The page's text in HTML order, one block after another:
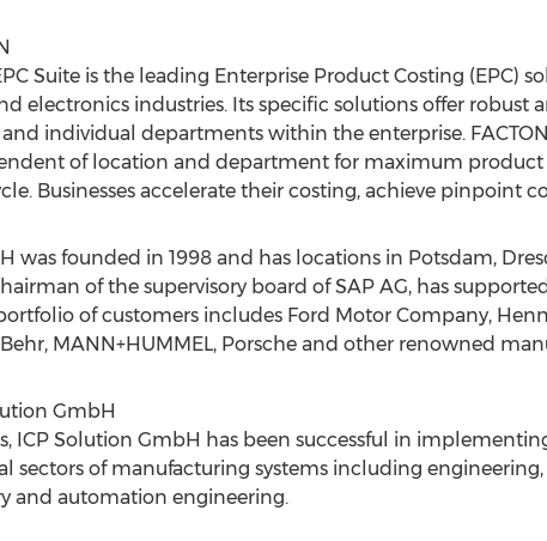
Suite is the leading Enterprise Product Costing (EPC)
electronics industries. Its specific solutions offer robust
individual departments within the enterprise.
of location and department for maximum product
Businesses accelerate their costing, achieve pinpoint
was founded in 1998 and has locations in Potsdam,
of the supervisory board of SAP AG, has
of customers includes Ford Motor Company,
MANN+HUMMEL, Porsche and other renowned
GmbH
ICP Solution GmbH has been successful in
sectors of manufacturing systems including
and automation engineering.